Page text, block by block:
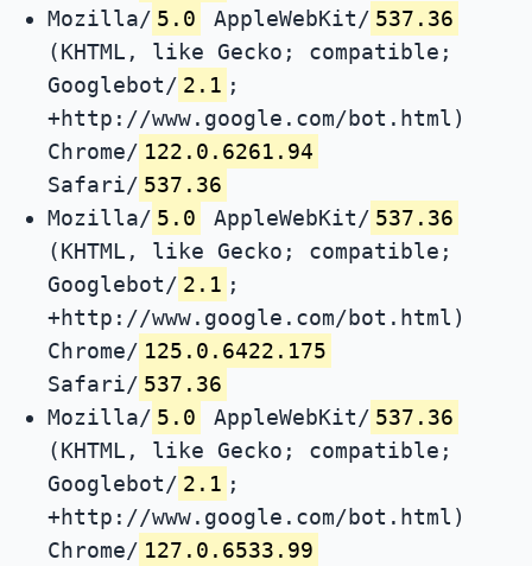
Mozilla/ 5.0 AppleWebKit/ 537.36
(KHTML, like Gecko; compatible;
Googlebot/ 2.1 ;
+http://www.google.com/bot.html)
Chrome/ 122.0.6261.94
Safari/ 537.36
Mozilla/ 5.0 AppleWebKit/ 537.36
(KHTML, like Gecko; compatible;
Googlebot/ 2.1 ;
+http://www.google.com/bot.html)
Chrome/ 125.0.6422.175
Safari/ 537.36
Mozilla/ 5.0 AppleWebKit/ 537.36
(KHTML, like Gecko; compatible;
Googlebot/ 2.1 ;
+http://www.google.com/bot.html)
Chrome/ 127.0.6533.99